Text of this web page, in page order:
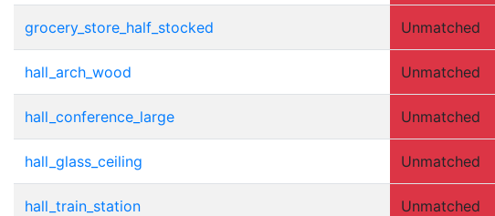
grocery_store_half_stocked Unmatched
hall_arch_wood Unmatched
hall_conference_large Unmatched
hall_glass_ceiling Unmatched
hall_train_station Unmatched